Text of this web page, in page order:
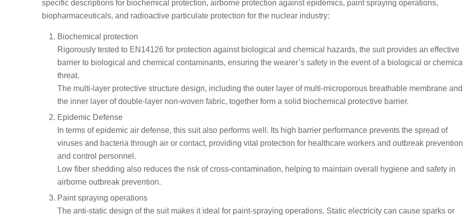
specific descriptions for biochemical protection, airborne protection against epidemics, paint spraying operations,
biopharmaceuticals, and radioactive particulate protection for the nuclear industry:
Biochemical protection
Rigorously tested to EN14126 for protection against biological and chemical hazards, the suit provides an effective
barrier to biological and chemical contaminants, ensuring the wearer’s safety in the event of a biological or chemical
threat.
The multi-layer protective structure design, including the outer layer of multi-microporous breathable membrane and
the inner layer of double-layer non-woven fabric, together form a solid biochemical protective barrier.
Epidemic Defense
In terms of epidemic air defense, this suit also performs well. Its high barrier performance prevents the spread of
viruses and bacteria through air or contact, providing vital protection for healthcare workers and outbreak prevention
and control personnel.
Low fiber shedding also reduces the risk of cross-contamination, helping to maintain overall hygiene and safety in
airborne outbreak prevention.
Paint spraying operations
The anti-static design of the suit makes it ideal for paint-spraying operations. Static electricity can cause sparks or